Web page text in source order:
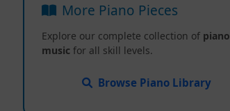
More Piano Pieces
Explore our complete collection of piano
musicfor all skill levels.
Browse Piano Library